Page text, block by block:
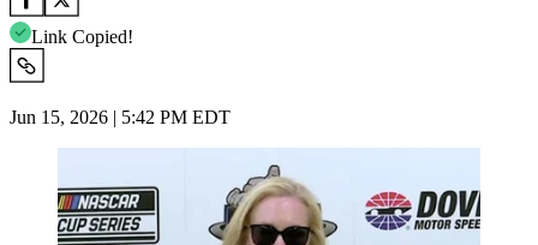
Link Copied!
Jun 15, 2026 | 5:42 PM EDT